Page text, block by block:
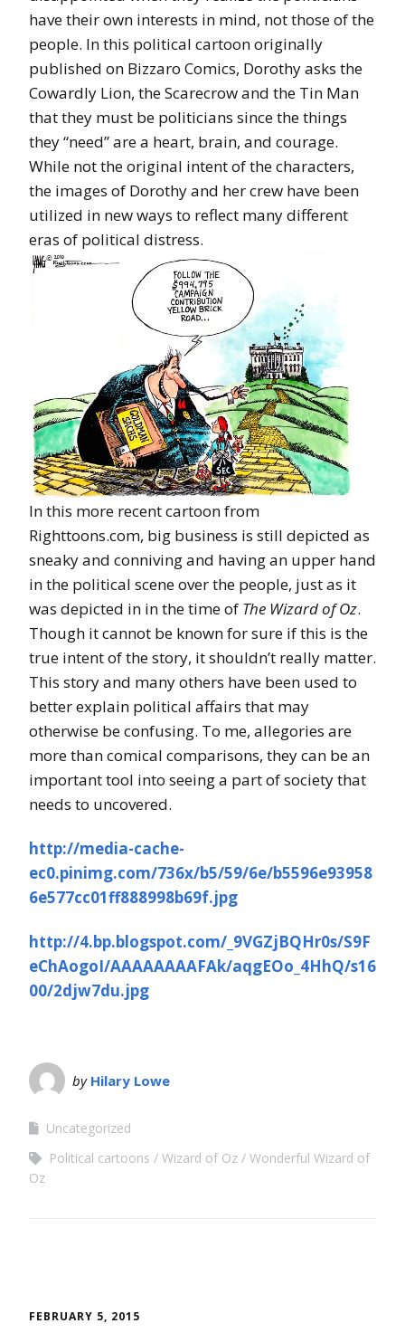
have their own interests in mind, not those of the
people. In this political cartoon originally
published on Bizzaro Comics, Dorothy asks the
Cowardly Lion, the Scarecrow and the Tin Man
that they must be politicians since the things
they “need” are a heart, brain, and courage.
While not the original intent of the characters,
the images of Dorothy and her crew have been
utilized in new ways to reflect many different
eras of political distress.
In this more recent cartoon from
Righttoons.com, big business is still depicted as
sneaky and conniving and having an upper hand
in the political scene over the people, just as it
was depicted in in the time of The Wizard of Oz.
Though it cannot be known for sure if this is the
true intent of the story, it shouldn’t really matter.
This story and many others have been used to
better explain political affairs that may
otherwise be confusing. To me, allegories are
more than comical comparisons, they can be an
important tool into seeing a part of society that
needs to uncovered.
http://media-cache-
ec0.pinimg.com/736x/b5/59/6e/b5596e93958
6e577cc01ff888998b69f.jpg
http://4.bp.blogspot.com/_9VGZjBQHr0s/S9F
eChAogoI/AAAAAAAAFAk/aqgEOo_4HhQ/s16
00/2djw7du.jpg
by Hilary Lowe
Uncategorized
Political cartoons
Wizard of Oz
Wonderful Wizard of
Oz
FEBRUARY 5, 2015